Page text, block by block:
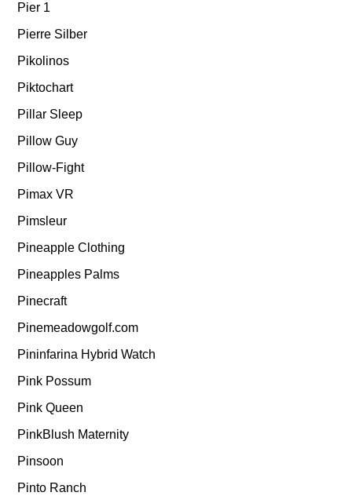
Pier 1
Pierre Silber
Pikolinos
Piktochart
Pillar Sleep
Pillow Guy
Pillow-Fight
Pimax VR
Pimsleur
Pineapple Clothing
Pineapples Palms
Pinecraft
Pinemeadowgolf.com
Pininfarina Hybrid Watch
Pink Possum
Pink Queen
PinkBlush Maternity
Pinsoon
Pinto Ranch